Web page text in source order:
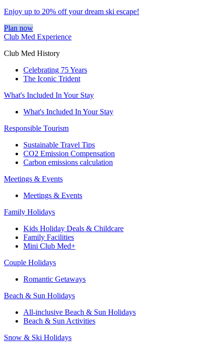
Enjoy up to 20% off your dream ski escape!
Plan now
Club Med Experience
Club Med History
Celebrating 75 Years
The Iconic Trident
What's Included In Your Stay
What's Included In Your Stay
Responsible Tourism
Sustainable Travel Tips
CO2 Emission Compensation
Carbon emissions calculation
Meetings & Events
Meetings & Events
Family Holidays
Kids Holiday Deals & Childcare
Family Facilities
Mini Club Med+
Couple Holidays
Romantic Getaways
Beach & Sun Holidays
All-inclusive Beach & Sun Holidays
Beach & Sun Activities
Snow & Ski Holidays